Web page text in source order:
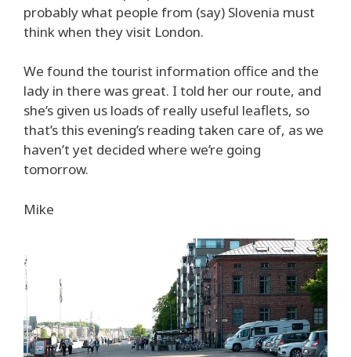
probably what people from (say) Slovenia must
think when they visit London.
We found the tourist information office and the
lady in there was great. I told her our route, and
she’s given us loads of really useful leaflets, so
that’s this evening’s reading taken care of, as we
haven’t yet decided where we’re going
tomorrow.
Mike